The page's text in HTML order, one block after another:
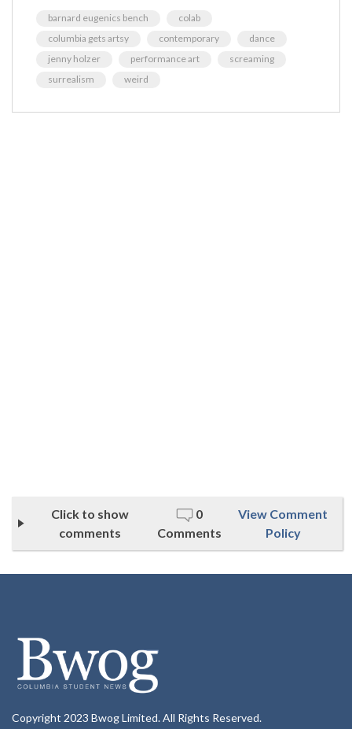
barnard eugenics bench
colab
columbia gets artsy
contemporary
dance
jenny holzer
performance art
screaming
surrealism
weird
Click to show
comments
0
Comments
View Comment
Policy
Copyright 2023 Bwog Limited. All Rights Reserved.